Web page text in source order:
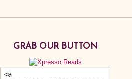
GRAB OUR BUTTON